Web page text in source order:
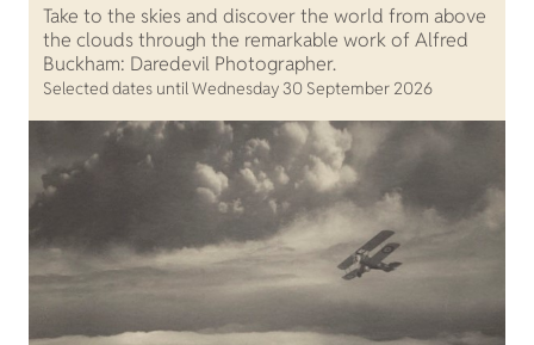
Take to the skies and discover the world from above
the clouds through the remarkable work of Alfred
Buckham: Daredevil Photographer.
Selected dates until Wednesday 30 September 2026